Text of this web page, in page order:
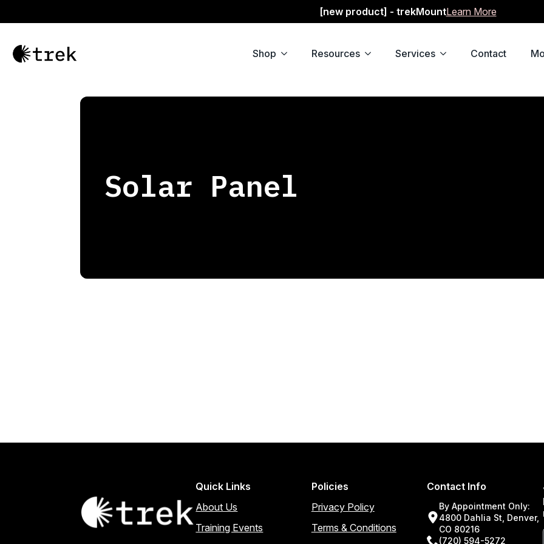
[new product] - trekMountLearn More
Shop Resources Services Contact
Solar Panel
Quick Links
About Us
Training Events
Policies
Privacy Policy
Terms & Conditions
Contact Info
By Appointment Only:
4800 Dahlia St, Denver,
CO 80216
(720) 594-5272